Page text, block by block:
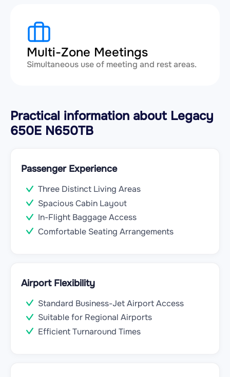
Multi-Zone Meetings
Simultaneous use of meeting and rest areas.
Practical information about Legacy
650E N650TB
Passenger Experience
Three Distinct Living Areas
Spacious Cabin Layout
In-Flight Baggage Access
Comfortable Seating Arrangements
Airport Flexibility
Standard Business-Jet Airport Access
Suitable for Regional Airports
Efficient Turnaround Times